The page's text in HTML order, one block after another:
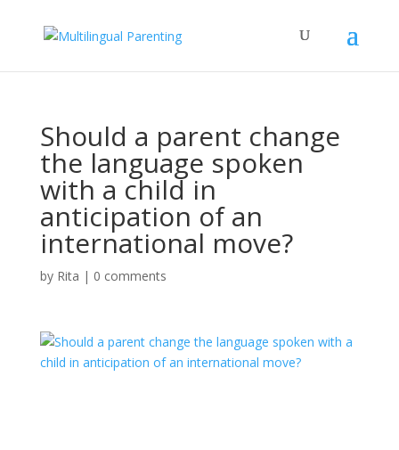
Should a parent change
the language spoken
with a child in
anticipation of an
international move?
by Rita | 0 comments